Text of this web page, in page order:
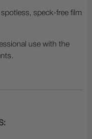
speck-free film
use with the